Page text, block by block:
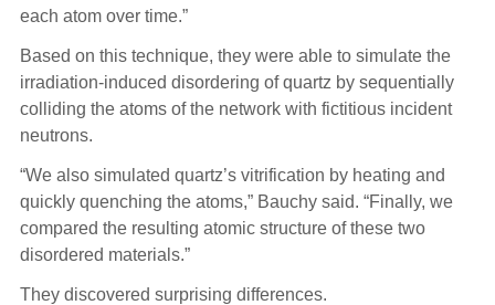
each atom over time.”
Based on this technique, they were able to simulate the
irradiation-induced disordering of quartz by sequentially
colliding the atoms of the network with fictitious incident
neutrons.
“We also simulated quartz’s vitrification by heating and
quickly quenching the atoms,” Bauchy said. “Finally, we
compared the resulting atomic structure of these two
disordered materials.”
They discovered surprising differences.